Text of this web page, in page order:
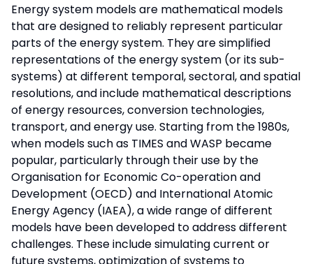
Energy system models are mathematical models
that are designed to reliably represent particular
parts of the energy system. They are simplified
representations of the energy system (or its sub-
systems) at different temporal, sectoral, and spatial
resolutions, and include mathematical descriptions
of energy resources, conversion technologies,
transport, and energy use. Starting from the 1980s,
when models such as TIMES and WASP became
popular, particularly through their use by the
Organisation for Economic Co-operation and
Development (OECD) and International Atomic
Energy Agency (IAEA), a wide range of different
models have been developed to address different
challenges. These include simulating current or
future systems, optimization of systems to